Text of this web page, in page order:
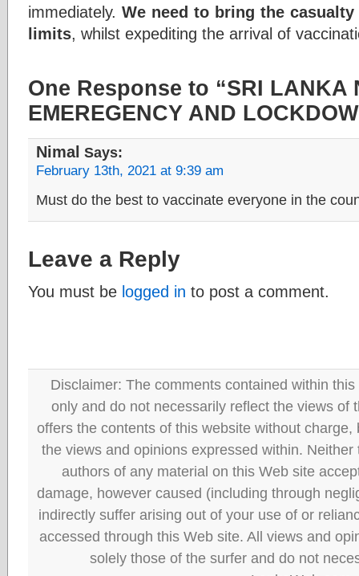
immediately. We need to bring the
limits, whilst expediting the arrival of
One Response to “SRI LANKA
EMEREGENCY AND
Nimal Says:
February 13th, 2021 at 9:39 am
Must do the best to vaccinate everyone in the
Leave a Reply
You must be logged in to post a comment.
Disclaimer: The comments contained within
only and do not necessarily reflect the views of
offers the contents of this website without
the views and opinions expressed within.
authors of any material on this Web site
damage, however caused (including through
indirectly suffer arising out of your use of or
accessed through this Web site. All views and
solely those of the surfer and do not